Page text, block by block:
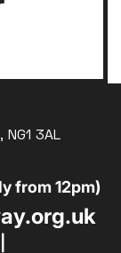
3AL
from 12pm)